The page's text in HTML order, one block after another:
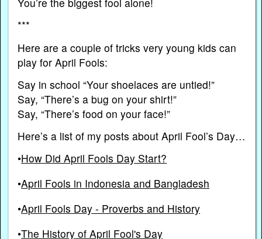
***
Here are a couple of tricks very young kids can
play for April Fools:
Say in school “Your shoelaces are untied!”
Say, “There’s a bug on your shirt!”
Say, “There’s food on your face!”
Here’s a list of my posts about April Fool’s Day…
•How Did April Fools Day Start?
•April Fools in Indonesia and Bangladesh
•April Fools Day - Proverbs and History
•The History of April Fool's Day